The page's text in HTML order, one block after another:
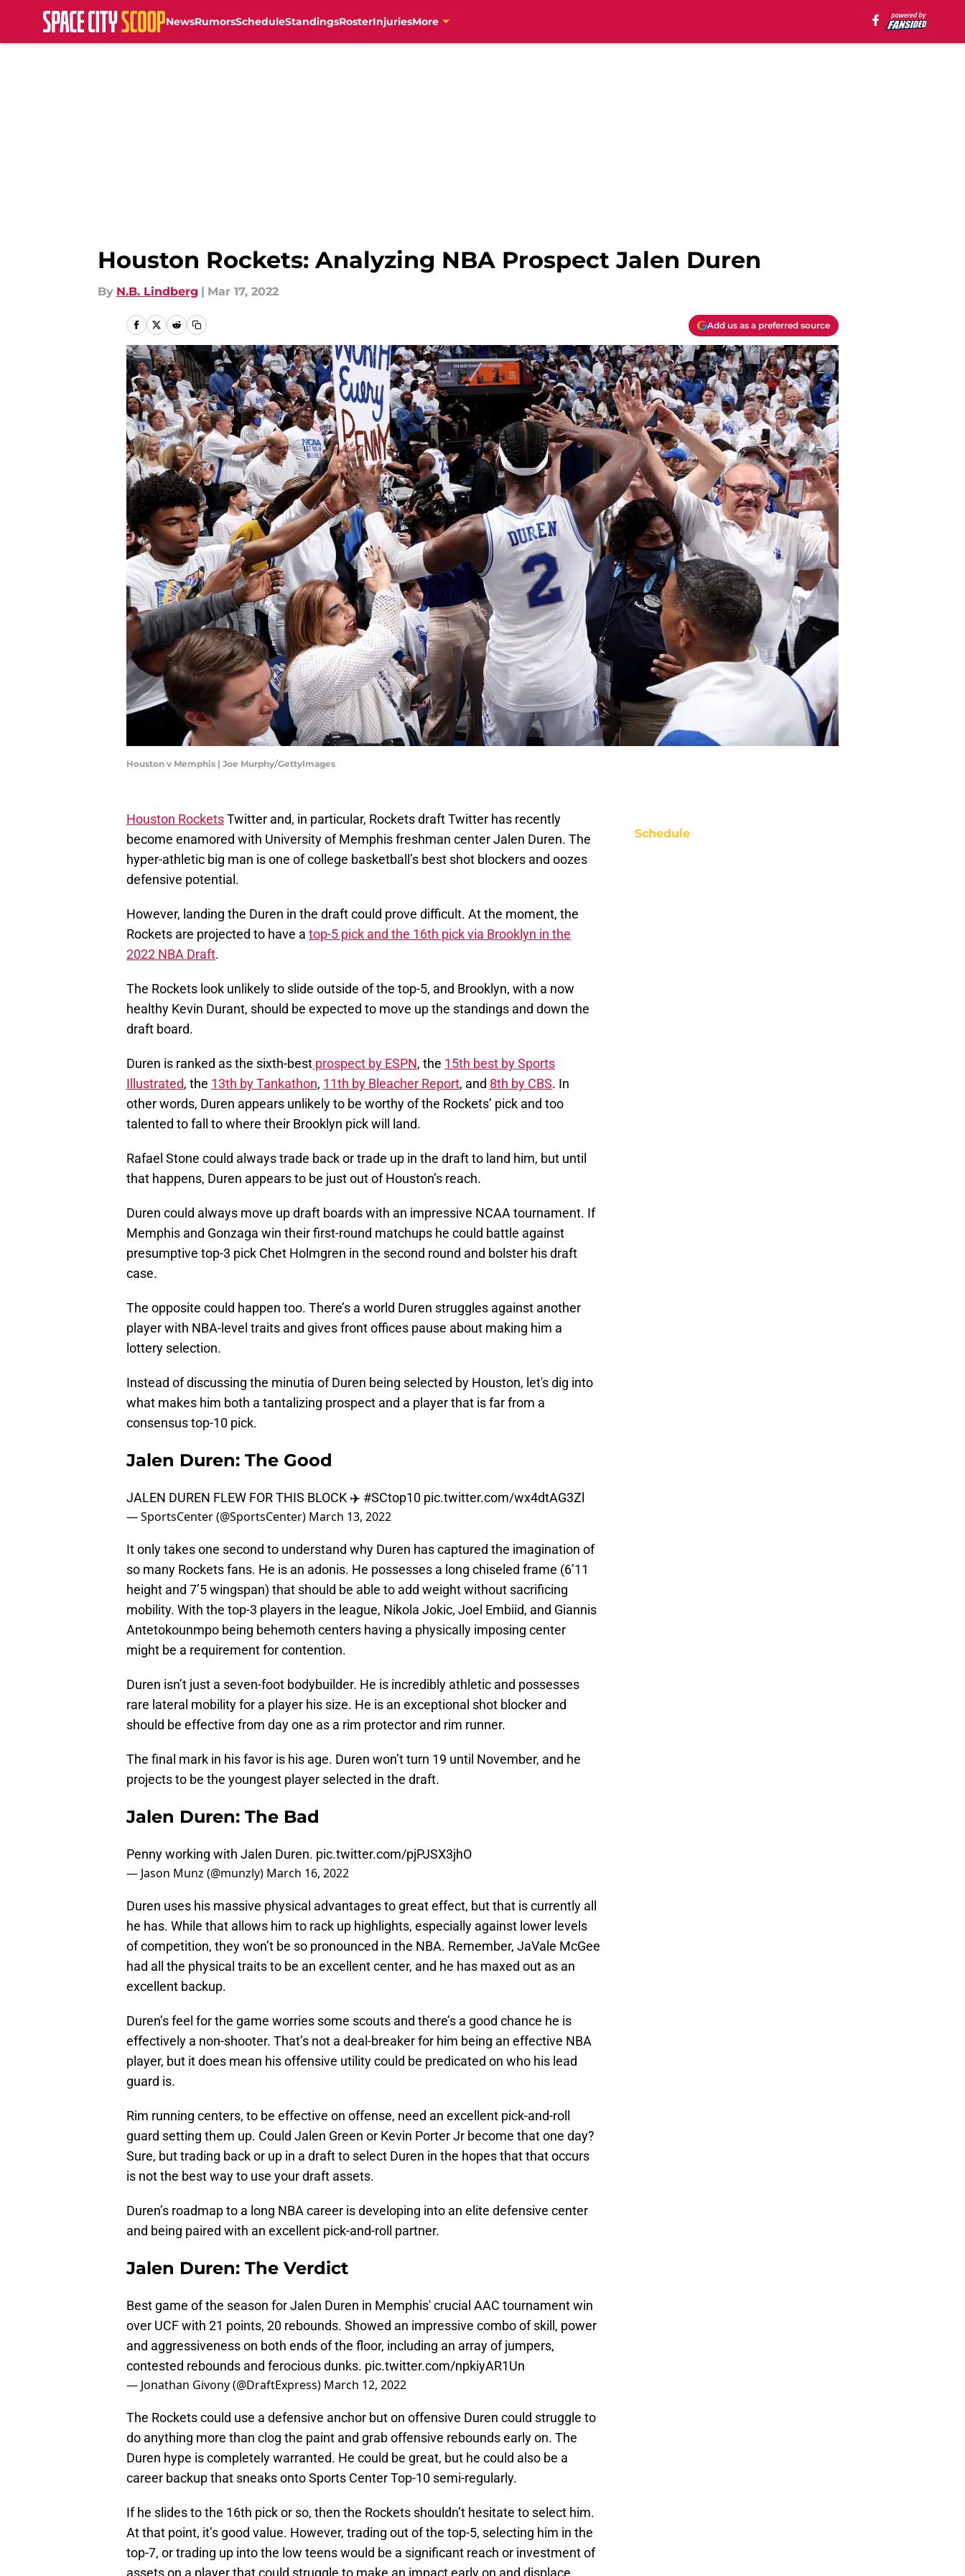
NewsRumorsScheduleStandingsRosterInjuriesMore
Houston Rockets: Analyzing NBA Prospect Jalen Duren
By N.B. Lindberg | Mar 17, 2022
Add us as a preferred source
Houston v Memphis | Joe Murphy/GettyImages
Houston RocketsTwitter and, in particular, Rockets draft Twitter has recently
become enamored with University of Memphis freshman center Jalen Duren. The
hyper-athletic big man is one of college basketball’s best shot blockers and oozes
defensive potential.
However, landing the Duren in the draft could prove difficult. At the moment, the
Rockets are projected to have a top-5 pick and the 16th pick via Brooklyn in the
2022 NBA Draft.
The Rockets look unlikely to slide outside of the top-5, and Brooklyn, with a now
healthy Kevin Durant, should be expected to move up the standings and down the
draft board.
Duren is ranked as the sixth-best prospect by ESPN, the 15th best by Sports
Illustrated, the 13th by Tankathon, 11th by Bleacher Report, and 8th by CBS. In
other words, Duren appears unlikely to be worthy of the Rockets’ pick and too
talented to fall to where their Brooklyn pick will land.
Rafael Stone could always trade back or trade up in the draft to land him, but until
that happens, Duren appears to be just out of Houston’s reach.
Duren could always move up draft boards with an impressive NCAA tournament. If
Memphis and Gonzaga win their first-round matchups he could battle against
presumptive top-3 pick Chet Holmgren in the second round and bolster his draft
case.
The opposite could happen too. There’s a world Duren struggles against another
player with NBA-level traits and gives front offices pause about making him a
lottery selection.
Instead of discussing the minutia of Duren being selected by Houston, let's dig into
what makes him both a tantalizing prospect and a player that is far from a
consensus top-10 pick.
Jalen Duren: The Good
JALEN DUREN FLEW FOR THIS BLOCK ✈️ #SCtop10 pic.twitter.com/wx4dtAG3Zl
— SportsCenter (@SportsCenter) March 13, 2022
It only takes one second to understand why Duren has captured the imagination of
so many Rockets fans. He is an adonis. He possesses a long chiseled frame (6’11
height and 7’5 wingspan) that should be able to add weight without sacrificing
mobility. With the top-3 players in the league, Nikola Jokic, Joel Embiid, and Giannis
Antetokounmpo being behemoth centers having a physically imposing center
might be a requirement for contention.
Duren isn’t just a seven-foot bodybuilder. He is incredibly athletic and possesses
rare lateral mobility for a player his size. He is an exceptional shot blocker and
should be effective from day one as a rim protector and rim runner.
The final mark in his favor is his age. Duren won’t turn 19 until November, and he
projects to be the youngest player selected in the draft.
Jalen Duren: The Bad
Penny working with Jalen Duren. pic.twitter.com/pjPJSX3jhO
— Jason Munz (@munzly) March 16, 2022
Duren uses his massive physical advantages to great effect, but that is currently all
he has. While that allows him to rack up highlights, especially against lower levels
of competition, they won’t be so pronounced in the NBA. Remember, JaVale McGee
had all the physical traits to be an excellent center, and he has maxed out as an
excellent backup.
Duren’s feel for the game worries some scouts and there’s a good chance he is
effectively a non-shooter. That’s not a deal-breaker for him being an effective NBA
player, but it does mean his offensive utility could be predicated on who his lead
guard is.
Rim running centers, to be effective on offense, need an excellent pick-and-roll
guard setting them up. Could Jalen Green or Kevin Porter Jr become that one day?
Sure, but trading back or up in a draft to select Duren in the hopes that that occurs
is not the best way to use your draft assets.
Duren’s roadmap to a long NBA career is developing into an elite defensive center
and being paired with an excellent pick-and-roll partner.
Jalen Duren: The Verdict
Best game of the season for Jalen Duren in Memphis' crucial AAC tournament win
over UCF with 21 points, 20 rebounds. Showed an impressive combo of skill, power
and aggressiveness on both ends of the floor, including an array of jumpers,
contested rebounds and ferocious dunks. pic.twitter.com/npkiyAR1Un
— Jonathan Givony (@DraftExpress) March 12, 2022
The Rockets could use a defensive anchor but on offensive Duren could struggle to
do anything more than clog the paint and grab offensive rebounds early on. The
Duren hype is completely warranted. He could be great, but he could also be a
career backup that sneaks onto Sports Center Top-10 semi-regularly.
If he slides to the 16th pick or so, then the Rockets shouldn’t hesitate to select him.
At that point, it’s good value. However, trading out of the top-5, selecting him in the
top-7, or trading up into the low teens would be a significant reach or investment of
Schedule